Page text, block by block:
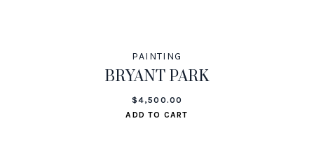
PAINTING
BRYANT PARK
$4,500.00
ADD TO CART